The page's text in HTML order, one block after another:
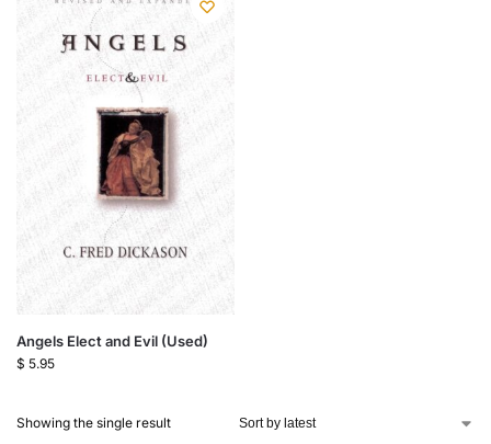
Angels Elect and Evil (Used)
$ 5.95
Showing the single result